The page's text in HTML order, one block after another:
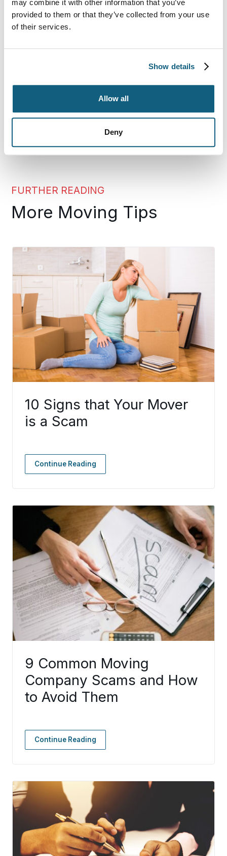
may combine it with other information that you’ve
provided to them or that they’ve collected from your use
of their services.
Show details
Allow all
Deny
Use these guidelines to ensure that air travel
provides an efficient way for you to get to your new
you and your family during this transition.
Wheaton World Wide Moving.
FURTHER READING
More Moving Tips
10 Signs that Your Mover
is a Scam
Continue Reading
9 Common Moving
Company Scams and How
to Avoid Them
Continue Reading